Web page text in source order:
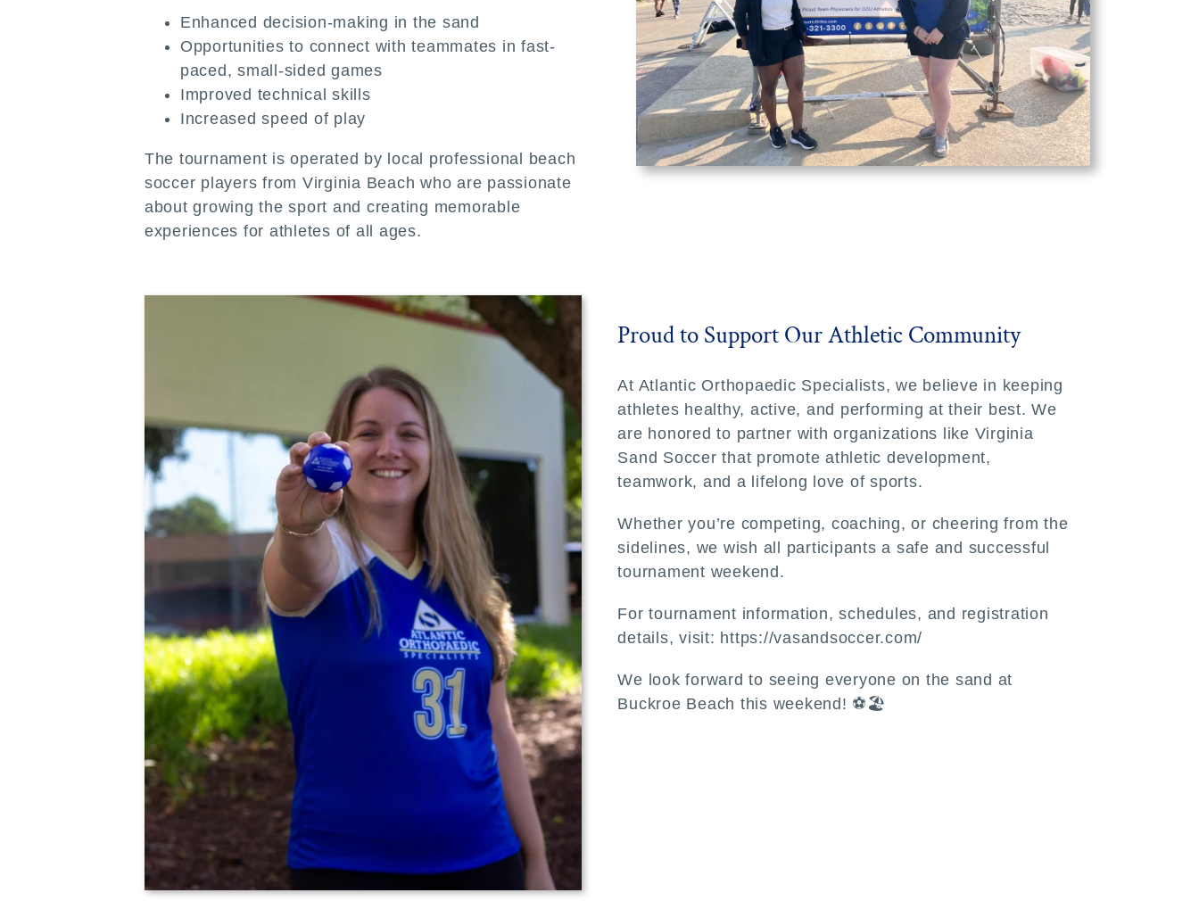
Enhanced decision-making in the sand
Opportunities to connect with teammates in fast-
paced, small-sided games
Improved technical skills
Increased speed of play
The tournament is operated by local professional beach
soccer players from Virginia Beach who are passionate
about growing the sport and creating memorable
experiences for athletes of all ages.
Proud to Support Our Athletic Community
At Atlantic Orthopaedic Specialists, we believe in keeping
athletes healthy, active, and performing at their best. We
are honored to partner with organizations like Virginia
Sand Soccer that promote athletic development,
teamwork, and a lifelong love of sports.
Whether you’re competing, coaching, or cheering from the
sidelines, we wish all participants a safe and successful
tournament weekend.
For tournament information, schedules, and registration
details, visit: https://vasandsoccer.com/
We look forward to seeing everyone on the sand at
Buckroe Beach this weekend! ⚽🏖️